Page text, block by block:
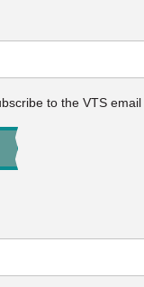
to the VTS email